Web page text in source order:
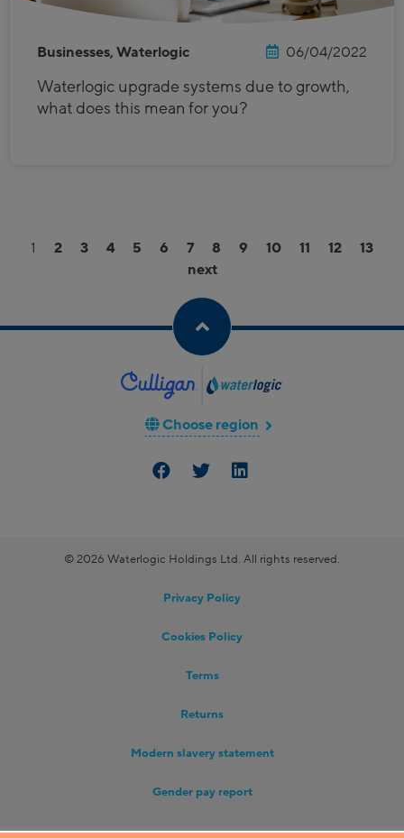
Businesses, Waterlogic 06/04/2022
Waterlogic upgrade systems due to growth,
what does this mean for you?
1 2 3 4 5 6 7 8 9 10 11 12
13
next
Choose region
© 2026 Waterlogic Holdings Ltd. All rights reserved.
Privacy Policy
Cookies Policy
Terms
Returns
Modern slavery statement
Gender pay report